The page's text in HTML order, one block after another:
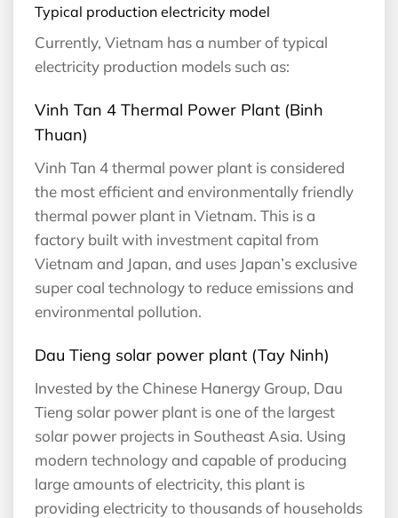
Typical production electricity model
Currently, Vietnam has a number of typical
electricity production models such as:
Vinh Tan 4 Thermal Power Plant (Binh
Thuan)
Vinh Tan 4 thermal power plant is considered
the most efficient and environmentally friendly
thermal power plant in Vietnam. This is a
factory built with investment capital from
Vietnam and Japan, and uses Japan’s exclusive
super coal technology to reduce emissions and
environmental pollution.
Dau Tieng solar power plant (Tay Ninh)
Invested by the Chinese Hanergy Group, Dau
Tieng solar power plant is one of the largest
solar power projects in Southeast Asia. Using
modern technology and capable of producing
large amounts of electricity, this plant is
providing electricity to thousands of households